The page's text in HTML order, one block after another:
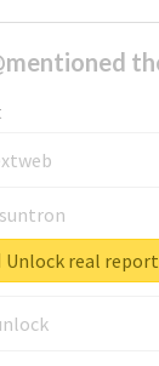
Unlock real